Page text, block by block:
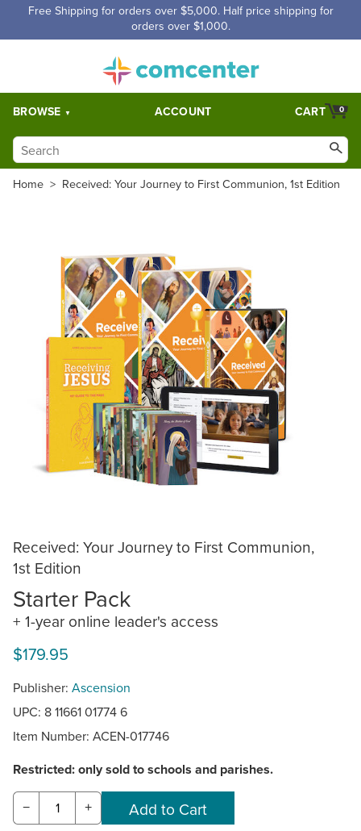
Free Shipping for orders over $5,000. Half price shipping for
orders over $1,000.
BROWSE ACCOUNT 0
CART
Home > Received: Your Journey to First Communion, 1st Edition
Received: Your Journey to First Communion,
1st Edition
Starter Pack
+ 1-year online leader's access
$179.95
Publisher: Ascension
UPC: 8 11661 01774 6
Item Number: ACEN-017746
Restricted: only sold to schools and parishes.
− +